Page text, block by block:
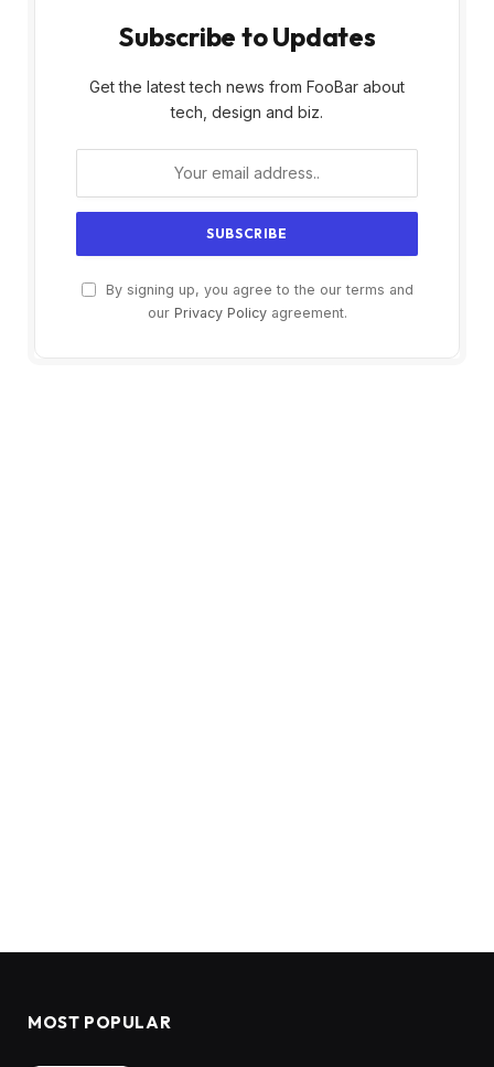
Subscribe to Updates
Get the latest tech news from FooBar about
tech, design and biz.
By signing up, you agree to the our terms and
our Privacy Policyagreement.
MOST POPULAR